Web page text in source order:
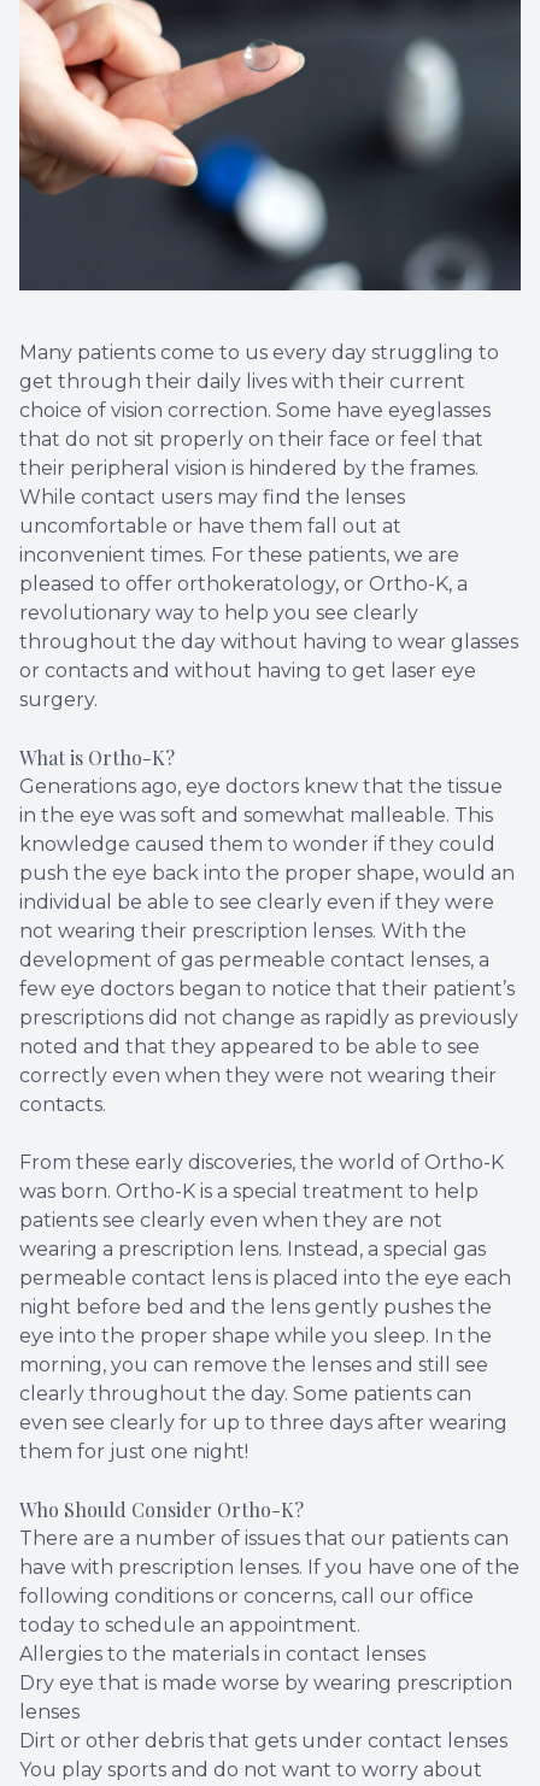
Many patients come to us every day struggling to
get through their daily lives with their current
choice of vision correction. Some have eyeglasses
that do not sit properly on their face or feel that
their peripheral vision is hindered by the frames.
While contact users may find the lenses
uncomfortable or have them fall out at
inconvenient times. For these patients, we are
pleased to offer orthokeratology, or Ortho-K, a
revolutionary way to help you see clearly
throughout the day without having to wear glasses
or contacts and without having to get laser eye
surgery.
What is Ortho-K?
Generations ago, eye doctors knew that the tissue
in the eye was soft and somewhat malleable. This
knowledge caused them to wonder if they could
push the eye back into the proper shape, would an
individual be able to see clearly even if they were
not wearing their prescription lenses. With the
development of gas permeable contact lenses, a
few eye doctors began to notice that their patient’s
prescriptions did not change as rapidly as previously
noted and that they appeared to be able to see
correctly even when they were not wearing their
contacts.
From these early discoveries, the world of Ortho-K
was born. Ortho-K is a special treatment to help
patients see clearly even when they are not
wearing a prescription lens. Instead, a special gas
permeable contact lens is placed into the eye each
night before bed and the lens gently pushes the
eye into the proper shape while you sleep. In the
morning, you can remove the lenses and still see
clearly throughout the day. Some patients can
even see clearly for up to three days after wearing
them for just one night!
Who Should Consider Ortho-K?
There are a number of issues that our patients can
have with prescription lenses. If you have one of the
following conditions or concerns, call our office
today to schedule an appointment.
Allergies to the materials in contact lenses
Dry eye that is made worse by wearing prescription
lenses
Dirt or other debris that gets under contact lenses
You play sports and do not want to worry about
Contact Us